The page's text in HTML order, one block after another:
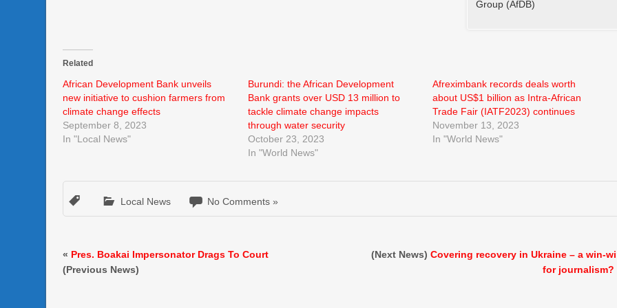
Group (AfDB)
Related
African Development Bank unveils
new initiative to cushion farmers from
climate change effects
September 8, 2023
In "Local News"
Burundi: the African Development
Bank grants over USD 13 million to
tackle climate change impacts
through water security
October 23, 2023
In "World News"
Afreximbank records deals worth
about US$1 billion as Intra-African
Trade Fair (IATF2023) continues
November 13, 2023
In "World News"
Local News No Comments »
« Pres. Boakai Impersonator Drags To Court
(Previous News)
(Next News)Covering recovery in Ukraine – a win-
for journalism?